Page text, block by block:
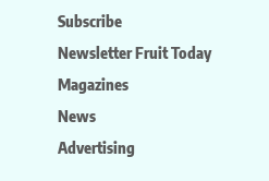
Subscribe
Newsletter Fruit Today
Magazines
News
Advertising